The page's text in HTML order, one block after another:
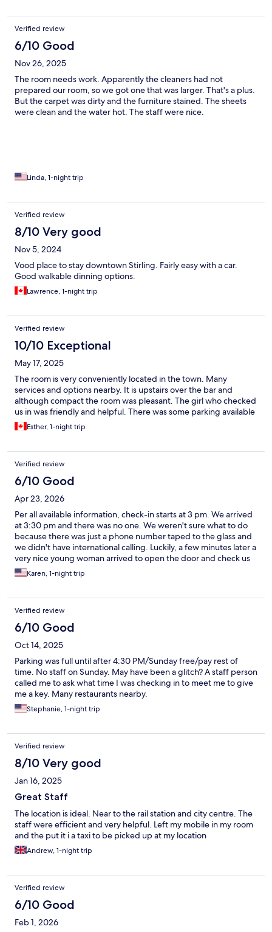
Verified review
6/10 Good
Nov 26, 2025
The room needs work. Apparently the cleaners had not
prepared our room, so we got one that was larger. That's a plus.
But the carpet was dirty and the furniture stained. The sheets
were clean and the water hot. The staff were nice.
Linda, 1-night trip
Verified review
8/10 Very good
Nov 5, 2024
Vood place to stay downtown Stirling. Fairly easy with a car.
Good walkable dinning options.
Lawrence, 1-night trip
Verified review
10/10 Exceptional
May 17, 2025
The room is very conveniently located in the town. Many
services and options nearby. It is upstairs over the bar and
although compact the room was pleasant. The girl who checked
us in was friendly and helpful. There was some parking available
Esther, 1-night trip
Verified review
6/10 Good
Apr 23, 2026
Per all available information, check-in starts at 3 pm. We arrived
at 3:30 pm and there was no one. We weren't sure what to do
because there was just a phone number taped to the glass and
we didn't have international calling. Luckily, a few minutes later a
very nice young woman arrived to open the door and check us
in. We stayed in the Nevis room, and the key we were given to
open the front door didn't work. Luckily, it worked on the back
the whole inability to call for help situation. The remote to the TV
didn't work even with new batteries, but you could turn it on
manually. Management should consider how international
guests can get in touch with them if the guests don't have the
ability to use their phones.
Karen, 1-night trip
Verified review
6/10 Good
Oct 14, 2025
Parking was full until after 4:30 PM/Sunday free/pay rest of
time. No staff on Sunday. May have been a glitch? A staff person
called me to ask what time I was checking in to meet me to give
me a key. Many restaurants nearby.
Stephanie, 1-night trip
Verified review
8/10 Very good
Jan 16, 2025
Great Staff
The location is ideal. Near to the rail station and city centre. The
staff were efficient and very helpful. Left my mobile in my room
and the put it i a taxi to be picked up at my location
Andrew, 1-night trip
Verified review
6/10 Good
Feb 1, 2026